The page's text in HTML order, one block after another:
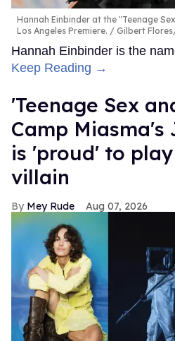
Hannah Einbinder at the "Teenage
Los Angeles Premiere.
Gilbert
Hannah Einbinder is the
Keep Reading →
'Teenage Sex
Camp Miasma's
is 'proud' to
villain
Mey Rude Aug 07, 2026